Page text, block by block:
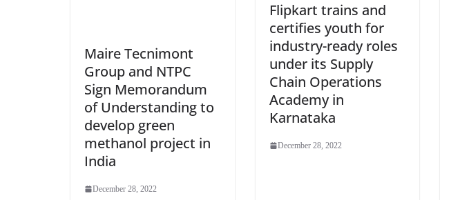
Maire Tecnimont
Group and NTPC
Sign Memorandum
of Understanding to
develop green
methanol project in
India
December 28, 2022
Flipkart trains and
certifies youth for
industry-ready roles
under its Supply
Chain Operations
Academy in
Karnataka
December 28, 2022